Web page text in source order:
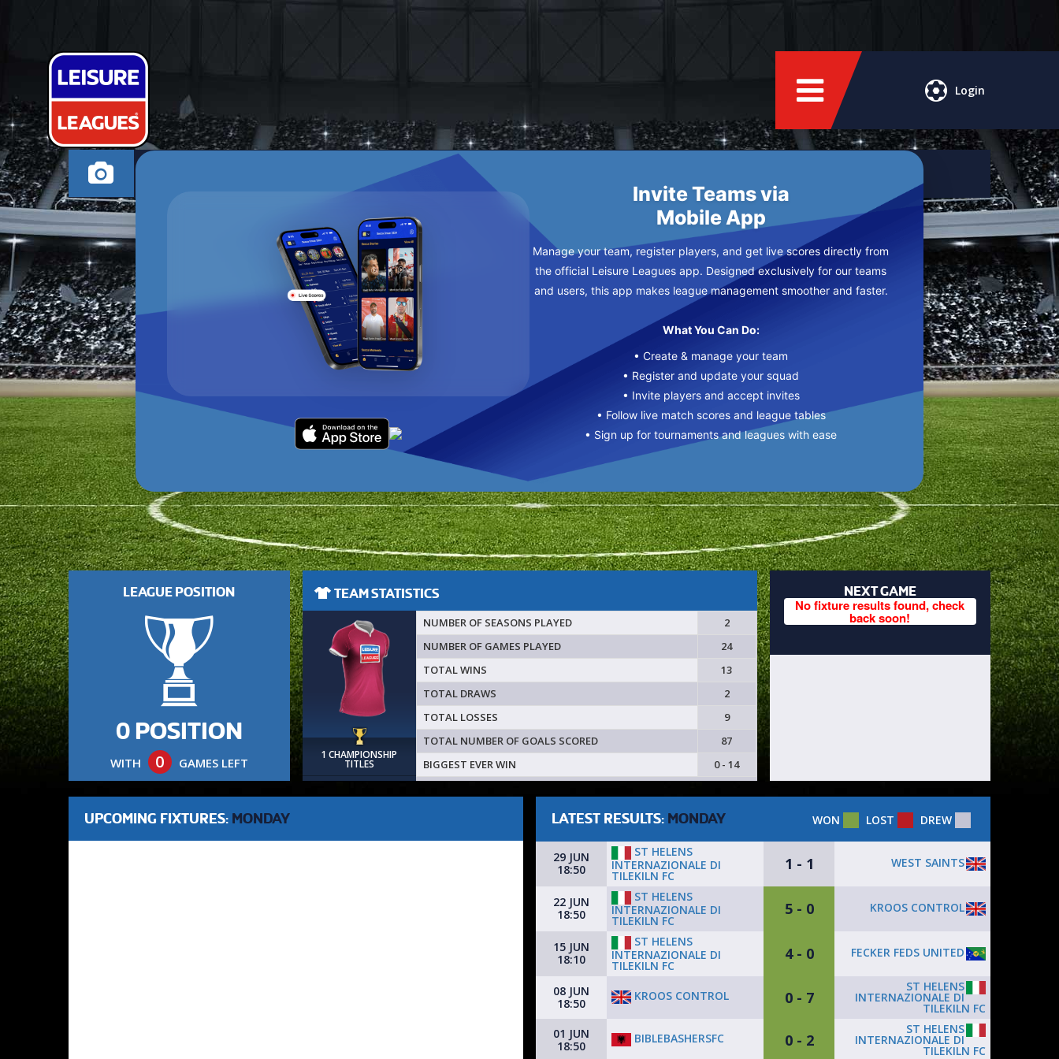
Login
ST HELENS INTERNAZIONALE DI TILEKILN FC
SAINT LEONARDS-ON-SEA MONDAY
Invite Teams via
Mobile App
Manage your team, register players, and get live scores directly from
the official Leisure Leagues app. Designed exclusively for our teams
and users, this app makes league management smoother and faster.
What You Can Do:
• Create & manage your team
• Register and update your squad
• Invite players and accept invites
• Follow live match scores and league tables
• Sign up for tournaments and leagues with ease
LEAGUE POSITION
0 POSITION
WITH 0 GAMES LEFT
TEAM STATISTICS
1 CHAMPIONSHIP
TITLES
NUMBER OF SEASONS PLAYED
2
NUMBER OF GAMES PLAYED
24
TOTAL WINS
13
TOTAL DRAWS
2
TOTAL LOSSES
9
TOTAL NUMBER OF GOALS SCORED
87
BIGGEST EVER WIN
0 - 14
NEXT GAME
No fixture results found, check
back soon!
UPCOMING FIXTURES: MONDAY LATEST RESULTS: MONDAY WON LOST DREW
29 JUN
18:50
ST HELENS
INTERNAZIONALE DI
TILEKILN FC
1 - 1 WEST SAINTS
22 JUN
18:50
ST HELENS
INTERNAZIONALE DI
TILEKILN FC
5 - 0 KROOS CONTROL
15 JUN
18:10
ST HELENS
INTERNAZIONALE DI
TILEKILN FC
4 - 0 FECKER FEDS UNITED
08 JUN
18:50
KROOS CONTROL 0 - 7
ST HELENS
INTERNAZIONALE DI
TILEKILN FC
01 JUN
18:50
BIBLEBASHERSFC 0 - 2
ST HELENS
INTERNAZIONALE DI
TILEKILN FC